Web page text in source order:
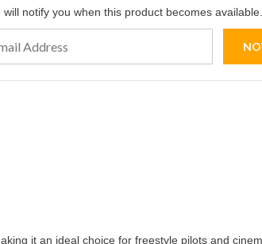
will notify you when this product becomes available.
it an ideal choice for freestyle pilots and